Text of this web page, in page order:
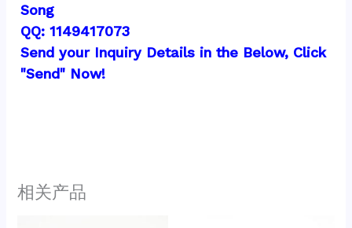
Song
QQ: 1149417073
Send your Inquiry Details in the Below, Click
"Send" Now!
相关产品